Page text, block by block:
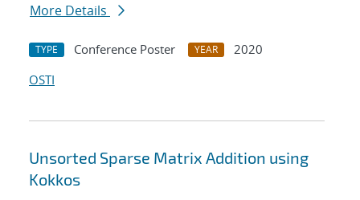
More Details
TYPE Conference Poster YEAR
2020
OSTI
Unsorted Sparse Matrix Addition using
Kokkos